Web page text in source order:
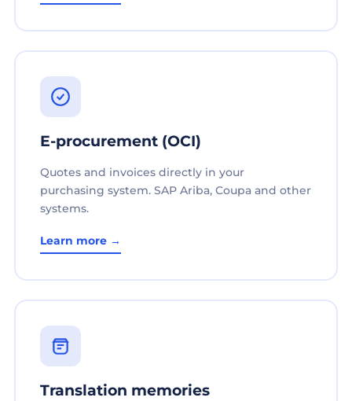
E-procurement (OCI)
Quotes and invoices directly in your
purchasing system. SAP Ariba, Coupa and other
systems.
Learn more →
Translation memories